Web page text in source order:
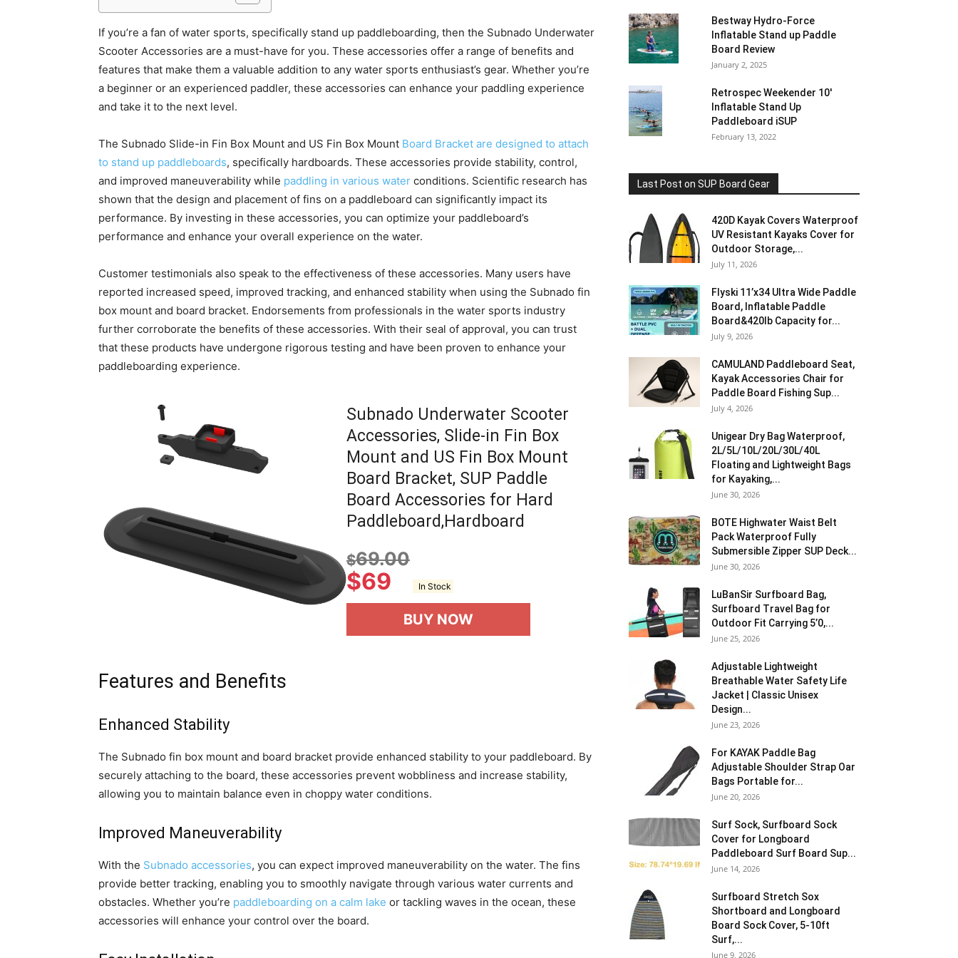
If you’re a fan of water sports, specifically stand up paddleboarding, then the Subnado Underwater
Scooter Accessories are a must-have for you. These accessories offer a range of benefits and
features that make them a valuable addition to any water sports enthusiast’s gear. Whether you’re
a beginner or an experienced paddler, these accessories can enhance your paddling experience
and take it to the next level.
The Subnado Slide-in Fin Box Mount and US Fin Box Mount Board Bracket are designed to attach
to stand up paddleboards, specifically hardboards. These accessories provide stability, control,
and improved maneuverability while paddling in various water conditions. Scientific research has
shown that the design and placement of fins on a paddleboard can significantly impact its
performance. By investing in these accessories, you can optimize your paddleboard’s
performance and enhance your overall experience on the water.
Customer testimonials also speak to the effectiveness of these accessories. Many users have
reported increased speed, improved tracking, and enhanced stability when using the Subnado fin
box mount and board bracket. Endorsements from professionals in the water sports industry
further corroborate the benefits of these accessories. With their seal of approval, you can trust
that these products have undergone rigorous testing and have been proven to enhance your
paddleboarding experience.
Subnado Underwater Scooter
Accessories, Slide-in Fin Box
Mount and US Fin Box Mount
Board Bracket, SUP Paddle
Board Accessories for Hard
Paddleboard,Hardboard
$69.00
$69 In Stock
BUY NOW
Features and Benefits
Enhanced Stability
The Subnado fin box mount and board bracket provide enhanced stability to your paddleboard. By
securely attaching to the board, these accessories prevent wobbliness and increase stability,
allowing you to maintain balance even in choppy water conditions.
Improved Maneuverability
With the Subnado accessories, you can expect improved maneuverability on the water. The fins
provide better tracking, enabling you to smoothly navigate through various water currents and
obstacles. Whether you’re paddleboarding on a calm lake or tackling waves in the ocean, these
accessories will enhance your control over the board.
Bestway Hydro-Force
Inflatable Stand up Paddle
Board Review
January 2, 2025
Retrospec Weekender 10′
Inflatable Stand Up
Paddleboard iSUP
February 13, 2022
Last Post on SUP Board Gear
420D Kayak Covers Waterproof
UV Resistant Kayaks Cover for
Outdoor Storage,...
July 11, 2026
Flyski 11’x34 Ultra Wide Paddle
Board, Inflatable Paddle
Board&420lb Capacity for...
July 9, 2026
CAMULAND Paddleboard Seat,
Kayak Accessories Chair for
Paddle Board Fishing Sup...
July 4, 2026
Unigear Dry Bag Waterproof,
2L/5L/10L/20L/30L/40L
Floating and Lightweight Bags
for Kayaking,...
June 30, 2026
BOTE Highwater Waist Belt
Pack Waterproof Fully
Submersible Zipper SUP Deck...
June 30, 2026
LuBanSir Surfboard Bag,
Surfboard Travel Bag for
Outdoor Fit Carrying 5’0,...
June 25, 2026
Adjustable Lightweight
Breathable Water Safety Life
Jacket | Classic Unisex
Design...
June 23, 2026
For KAYAK Paddle Bag
Adjustable Shoulder Strap Oar
Bags Portable for...
June 20, 2026
Surf Sock, Surfboard Sock
Cover for Longboard
Paddleboard Surf Board Sup...
June 14, 2026
Surfboard Stretch Sox
Shortboard and Longboard
Board Sock Cover, 5-10ft
Surf,...
June 9, 2026